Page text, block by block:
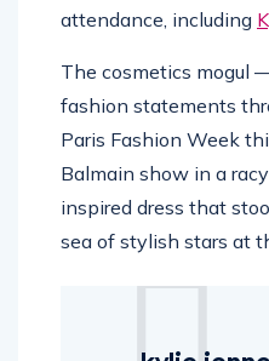
attendance, including
The cosmetics mogul
fashion statements
Paris Fashion Week
Balmain show in a
inspired dress that
sea of stylish stars at